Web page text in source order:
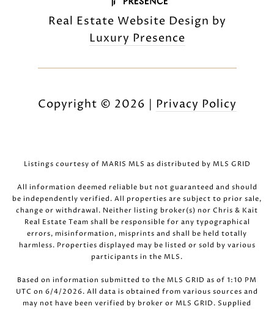
Real Estate Website Design by
Luxury Presence
Copyright © 2026 | Privacy Policy
Listings courtesy of MARIS MLS as distributed by MLS GRID
All information deemed reliable but not guaranteed and should
be independently verified. All properties are subject to prior sale,
change or withdrawal. Neither listing broker(s) nor Chris & Kait
Real Estate Team shall be responsible for any typographical
errors, misinformation, misprints and shall be held totally
harmless. Properties displayed may be listed or sold by various
participants in the MLS.
Based on information submitted to the MLS GRID as of 1:10 PM
UTC on 6/4/2026. All data is obtained from various sources and
may not have been verified by broker or MLS GRID. Supplied